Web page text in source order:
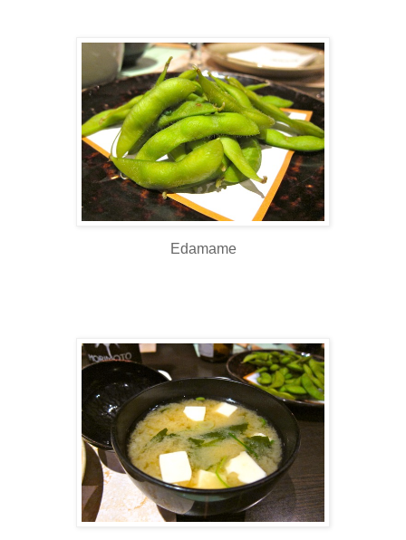
Edamame